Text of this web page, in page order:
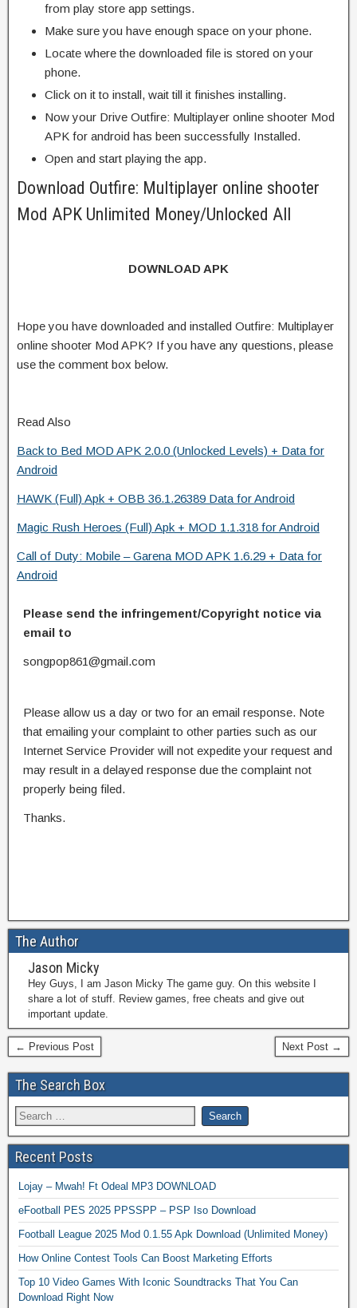
from play store app settings.
Make sure you have enough space on your phone.
Locate where the downloaded file is stored on your
phone.
Click on it to install, wait till it finishes installing.
Now your Drive Outfire: Multiplayer online shooter Mod
APK for android has been successfully Installed.
Open and start playing the app.
Download Outfire: Multiplayer online shooter
Mod APK Unlimited Money/Unlocked All
DOWNLOAD APK
Hope you have downloaded and installed Outfire: Multiplayer
online shooter Mod APK? If you have any questions, please
use the comment box below.
Read Also
Back to Bed MOD APK 2.0.0 (Unlocked Levels) + Data for
Android
HAWK (Full) Apk + OBB 36.1.26389 Data for Android
Magic Rush Heroes (Full) Apk + MOD 1.1.318 for Android
Call of Duty: Mobile – Garena MOD APK 1.6.29 + Data for
Android
Please send the infringement/Copyright notice via
email to
songpop861@gmail.com
Please allow us a day or two for an email response. Note
that emailing your complaint to other parties such as our
Internet Service Provider will not expedite your request and
may result in a delayed response due the complaint not
properly being filed.
Thanks.
The Author
Jason Micky
Hey Guys, I am Jason Micky The game guy. On this website I
share a lot of stuff. Review games, free cheats and give out
important update.
← Previous Post Next Post →
The Search Box
Recent Posts
Lojay – Mwah! Ft Odeal MP3 DOWNLOAD
eFootball PES 2025 PPSSPP – PSP Iso Download
Football League 2025 Mod 0.1.55 Apk Download (Unlimited Money)
How Online Contest Tools Can Boost Marketing Efforts
Top 10 Video Games With Iconic Soundtracks That You Can
Download Right Now